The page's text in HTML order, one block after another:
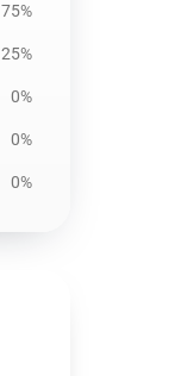
75%
25%
0%
0%
0%